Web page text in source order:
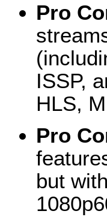
Pro
ISSP,
HLS,
Pro
but